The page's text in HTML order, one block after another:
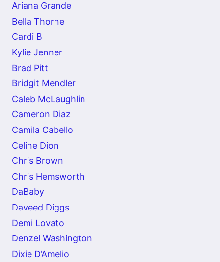
Ariana Grande
Bella Thorne
Cardi B
Kylie Jenner
Brad Pitt
Bridgit Mendler
Caleb McLaughlin
Cameron Diaz
Camila Cabello
Celine Dion
Chris Brown
Chris Hemsworth
DaBaby
Daveed Diggs
Demi Lovato
Denzel Washington
Dixie D’Amelio